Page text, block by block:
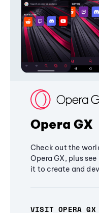
Opera GX
Check out the
Opera GX, plus
it to create and
VISIT OPERA GX